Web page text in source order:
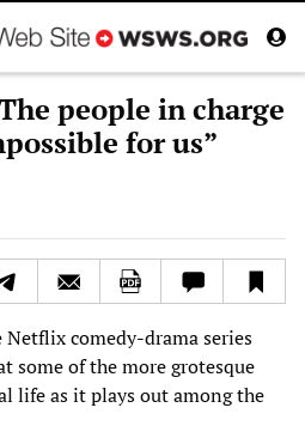
people in charge
for us”
Netflix comedy-drama series
some of the more grotesque
life as it plays out among the